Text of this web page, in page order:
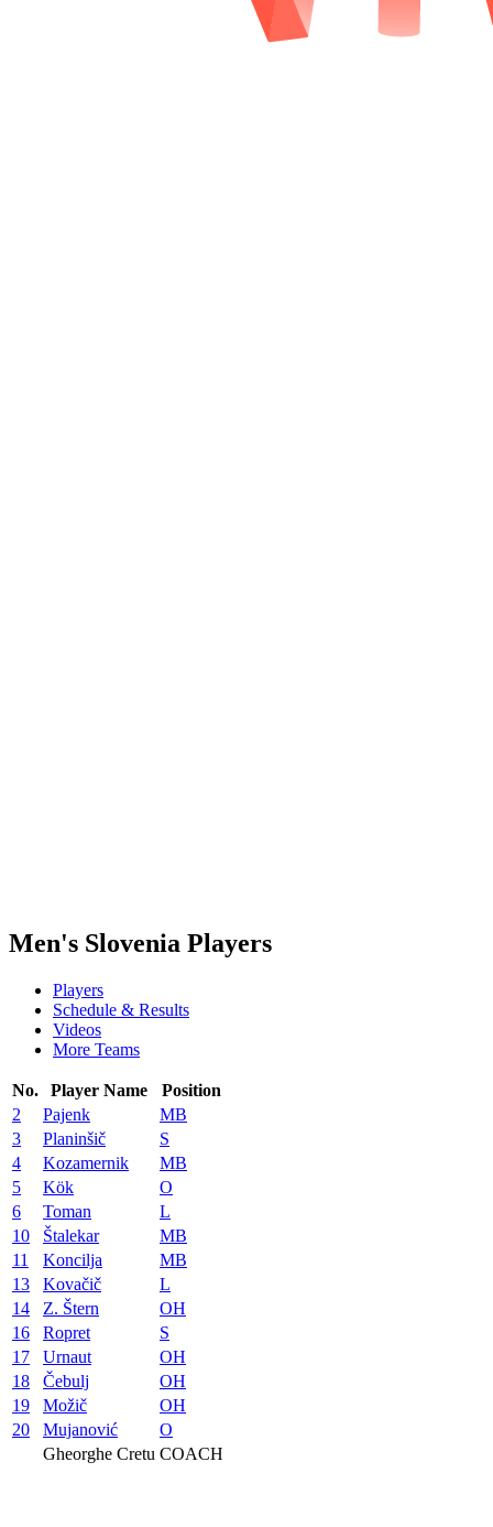
Men's Slovenia Players
Players
Schedule & Results
Videos
More Teams
No. Player Name
Position
2
Pajenk
MB
3
Planinšič
S
4
Kozamernik
MB
5
Kök
O
6
Toman
L
10
Štalekar
MB
11
Koncilja
MB
13
Kovačič
L
14
Z. Štern
OH
16
Ropret
S
17
Urnaut
OH
18
Čebulj
OH
19
Možič
OH
20
Mujanović
O
Gheorghe Cretu COACH